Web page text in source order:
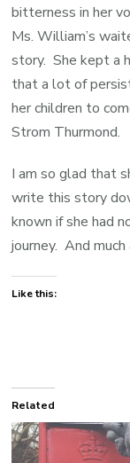
bitterness in her
Ms. William’s
story. She kept a
that a lot of
her children to
Strom Thurmond.
I am so glad that
write this story
known if she had
journey. And
Like this:
Related